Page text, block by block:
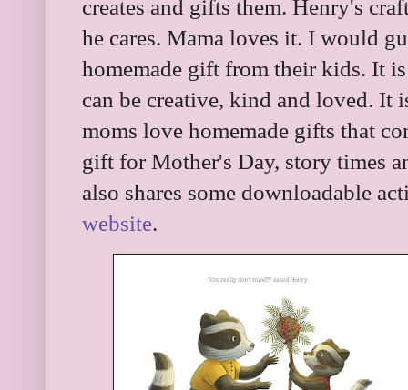
creates and gifts them. Henry's
he cares. Mama loves it. I would
homemade gift from their kids. It
can be creative, kind and loved. It
moms love homemade gifts that
gift for Mother's Day, story times
also shares some downloadable
website.